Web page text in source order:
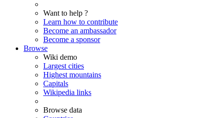
Want to help ?
Learn how to contribute
Become an ambassador
Become a sponsor
Browse
Wiki demo
Largest cities
Highest mountains
Capitals
Wikipedia links
Browse data